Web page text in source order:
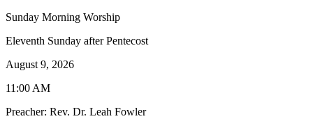
Sunday Morning Worship
Eleventh Sunday after Pentecost
August 9, 2026
11:00 AM
Preacher: Rev. Dr. Leah Fowler